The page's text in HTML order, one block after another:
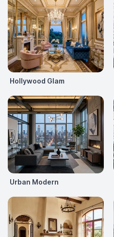
Hollywood Glam
Urban Modern